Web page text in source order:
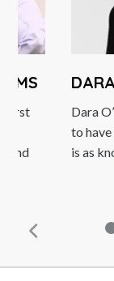
first
and
Dara
to
is as